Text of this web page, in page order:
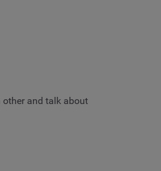
other and talk about